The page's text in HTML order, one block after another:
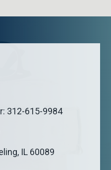
312-615-9984
, IL 60089